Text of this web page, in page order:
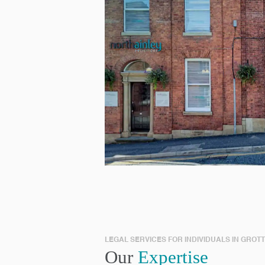
LEGAL SERVICES FOR INDIVIDUALS IN
Our Expertise